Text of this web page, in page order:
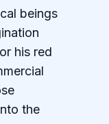
beings
his red
the